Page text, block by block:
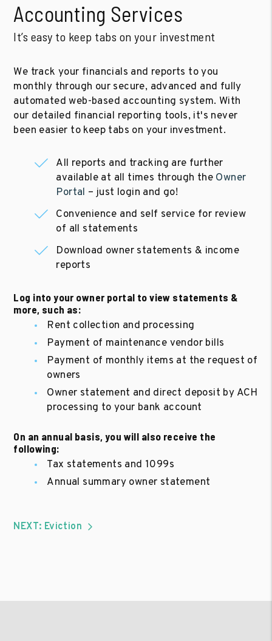
Accounting Services
It’s easy to keep tabs on your investment
We track your financials and reports to you
monthly through our secure, advanced and fully
automated web-based accounting system. With
our detailed financial reporting tools, it's never
been easier to keep tabs on your investment.
All reports and tracking are further
available at all times through the Owner
Portal – just login and go!
Convenience and self service for review
of all statements
Download owner statements & income
reports
Log into your owner portal to view statements &
more, such as:
Rent collection and processing
Payment of maintenance vendor bills
Payment of monthly items at the request of
owners
Owner statement and direct deposit by ACH
processing to your bank account
On an annual basis, you will also receive the
following:
Tax statements and 1099s
Annual summary owner statement
NEXT: Eviction